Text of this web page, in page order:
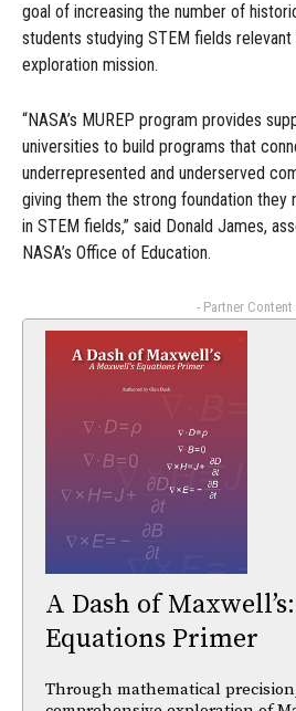
goal of increasing the number of
students studying STEM fields relevant
exploration mission.
“NASA’s MUREP program provides
universities to build programs that
underrepresented and underserved
giving them the strong foundation they
in STEM fields,” said Donald James,
NASA’s Office of Education.
- Partner Content
A Dash of
Equations Primer
Through mathematical